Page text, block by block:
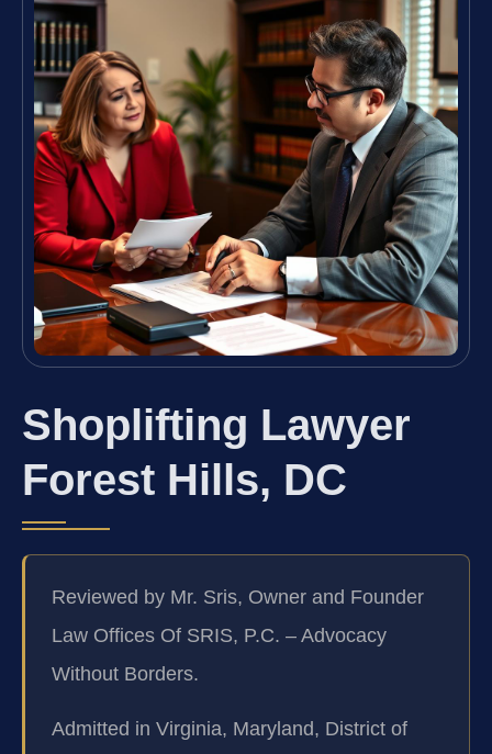
Shoplifting Lawyer
Forest Hills, DC
Reviewed by Mr. Sris, Owner and Founder
Law Offices Of SRIS, P.C. – Advocacy
Without Borders.
Admitted in Virginia, Maryland, District of